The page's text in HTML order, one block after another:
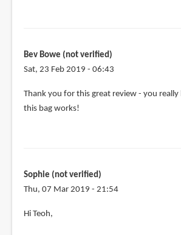
Bev Bowe (not verified)
Sat, 23 Feb 2019 - 06:43
Thank you for this great review - you really
this bag works!
Sophie (not verified)
Thu, 07 Mar 2019 - 21:54
Hi Teoh,